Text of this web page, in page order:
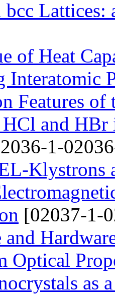
bcc
of Heat
Interatomic
Features
and HBr
1-
Klystrons
[02037-1-
and
Optical
as